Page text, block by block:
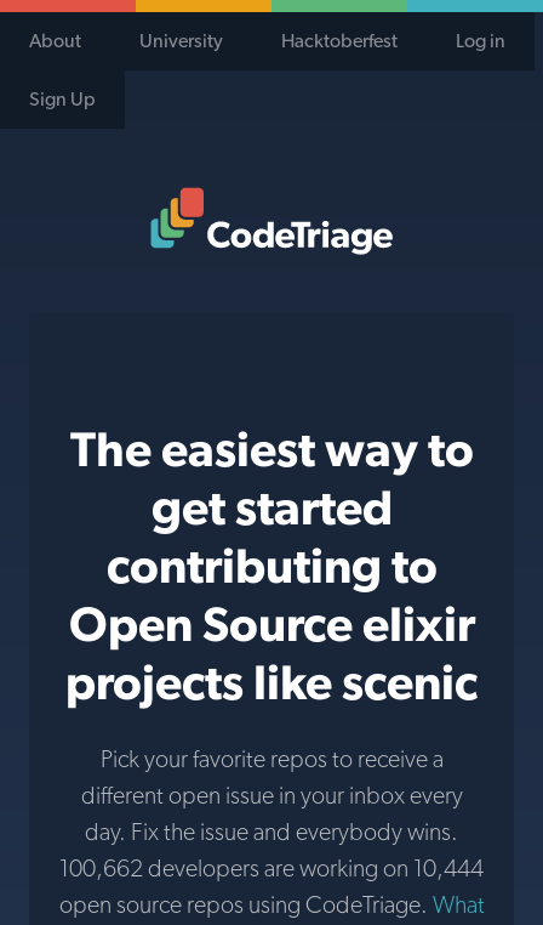
About University Hacktoberfest Log in
Sign Up
The easiest way to
get started
contributing to
Open Source elixir
projects like scenic
Pick your favorite repos to receive a
different open issue in your inbox every
day. Fix the issue and everybody wins.
100,662 developers are working on 10,444
open source repos using CodeTriage. What